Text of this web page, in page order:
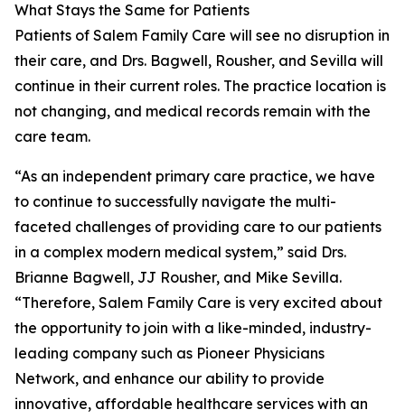
What Stays the Same for Patients
Patients of Salem Family Care will see no disruption in
their care, and Drs. Bagwell, Rousher, and Sevilla will
continue in their current roles. The practice location is
not changing, and medical records remain with the
care team.
“As an independent primary care practice, we have
to continue to successfully navigate the multi-
faceted challenges of providing care to our patients
in a complex modern medical system,” said Drs.
Brianne Bagwell, JJ Rousher, and Mike Sevilla.
“Therefore, Salem Family Care is very excited about
the opportunity to join with a like-minded, industry-
leading company such as Pioneer Physicians
Network, and enhance our ability to provide
innovative, affordable healthcare services with an